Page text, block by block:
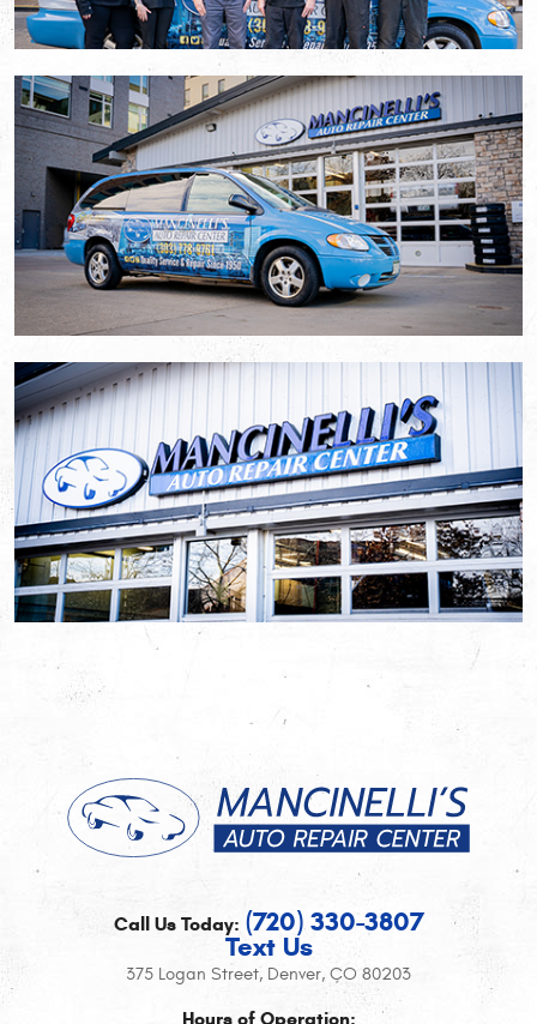
Call Us Today: (720) 330-3807
Text Us
375 Logan Street, Denver, CO 80203
Hours of Operation: